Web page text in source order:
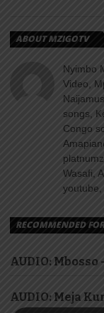
ABOUT MZIGOTV
Nyimbo
Video,
songs,
Congo
Wasafi,
youtube,
RECOMMENDED
AUDIO:
AUDIO: Meja